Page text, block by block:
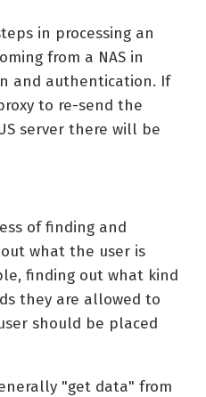
in processing an
from a NAS in
and authentication. If
to re-send the
server there will be
of finding and
what the user is
finding out what kind
they are allowed to
should be placed
"get data" from